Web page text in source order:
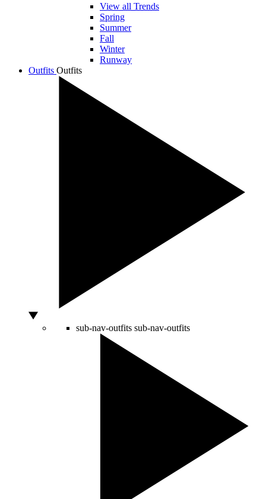
View all Trends
Spring
Summer
Fall
Winter
Runway
Outfits Outfits
sub-nav-outfits sub-nav-outfits